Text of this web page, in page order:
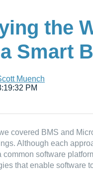
the
Smart
Muench
PM
covered BMS and
Although each
software
that enable software